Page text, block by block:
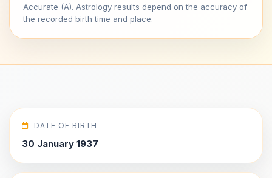
Accurate (A). Astrology results depend on the accuracy of
the recorded birth time and place.
DATE OF BIRTH
30 January 1937